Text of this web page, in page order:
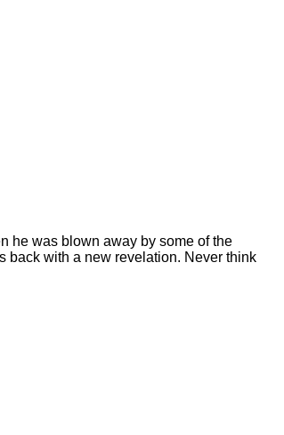
he was blown away by some of the
back with a new revelation. Never think